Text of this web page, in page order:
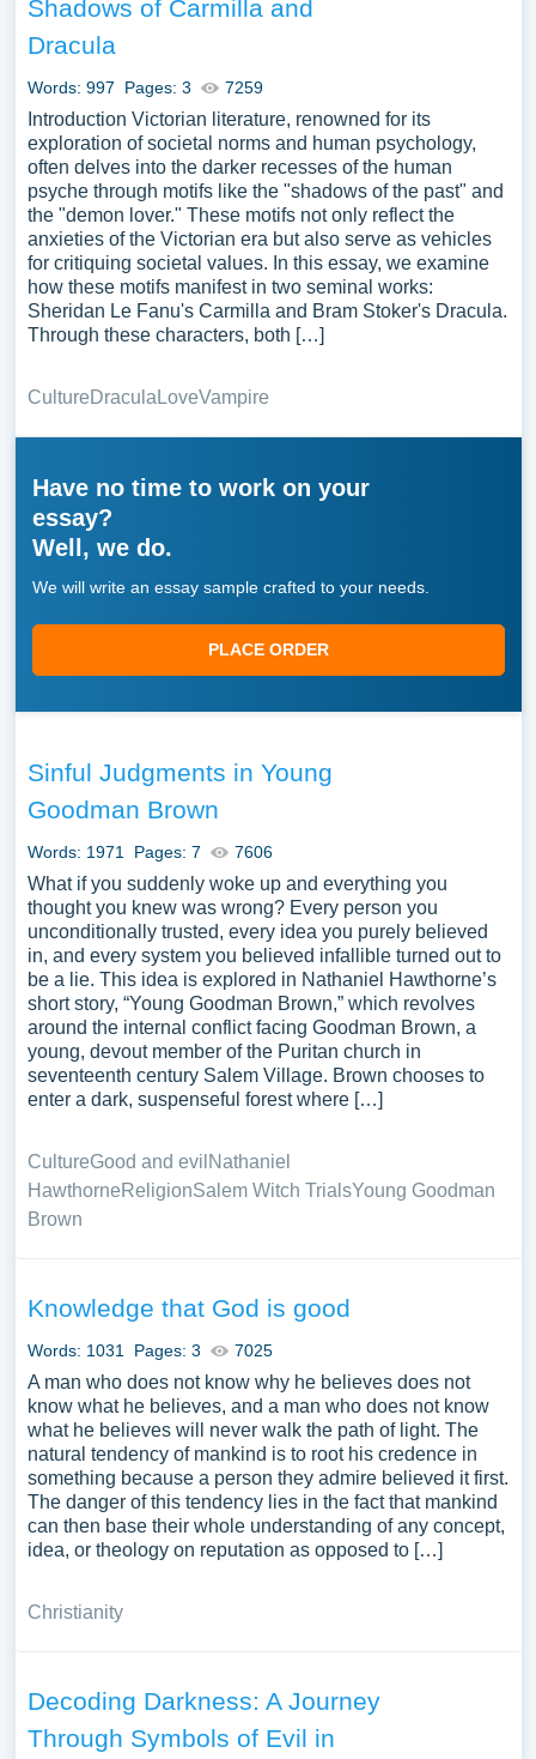
Shadows of Carmilla and
Dracula
Words: 997 Pages: 3 7259
Introduction Victorian literature, renowned for its
exploration of societal norms and human psychology,
often delves into the darker recesses of the human
psyche through motifs like the "shadows of the past" and
the "demon lover." These motifs not only reflect the
anxieties of the Victorian era but also serve as vehicles
for critiquing societal values. In this essay, we examine
how these motifs manifest in two seminal works:
Sheridan Le Fanu's Carmilla and Bram Stoker's Dracula.
Through these characters, both […]
CultureDracula LoveVampire
Have no time to work on your
essay?
Well, we do.
We will write an essay sample crafted to your needs.
PLACE ORDER
Sinful Judgments in Young
Goodman Brown
Words: 1971 Pages: 7 7606
What if you suddenly woke up and everything you
thought you knew was wrong? Every person you
unconditionally trusted, every idea you purely believed
in, and every system you believed infallible turned out to
be a lie. This idea is explored in Nathaniel Hawthorne’s
short story, “Young Goodman Brown,” which revolves
around the internal conflict facing Goodman Brown, a
young, devout member of the Puritan church in
seventeenth century Salem Village. Brown chooses to
enter a dark, suspenseful forest where […]
CultureGood and evil Nathaniel
HawthorneReligionSalem Witch TrialsYoung Goodman
Brown
Knowledge that God is good
Words: 1031 Pages: 3 7025
A man who does not know why he believes does not
know what he believes, and a man who does not know
what he believes will never walk the path of light. The
natural tendency of mankind is to root his credence in
something because a person they admire believed it first.
The danger of this tendency lies in the fact that mankind
can then base their whole understanding of any concept,
idea, or theology on reputation as opposed to […]
Christianity
Decoding Darkness: A Journey
Through Symbols of Evil in